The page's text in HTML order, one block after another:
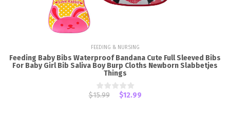
FEEDING & NURSING
Feeding Baby Bibs Waterproof Bandana Cute Full Sleeved Bibs
For Baby Girl Bib Saliva Boy Burp Cloths Newborn Slabbetjes
Things
$15.99 $12.99